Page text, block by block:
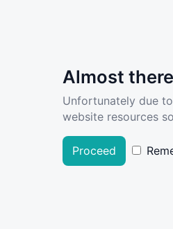
Almost
Unfortunately due
website resources
Proceed